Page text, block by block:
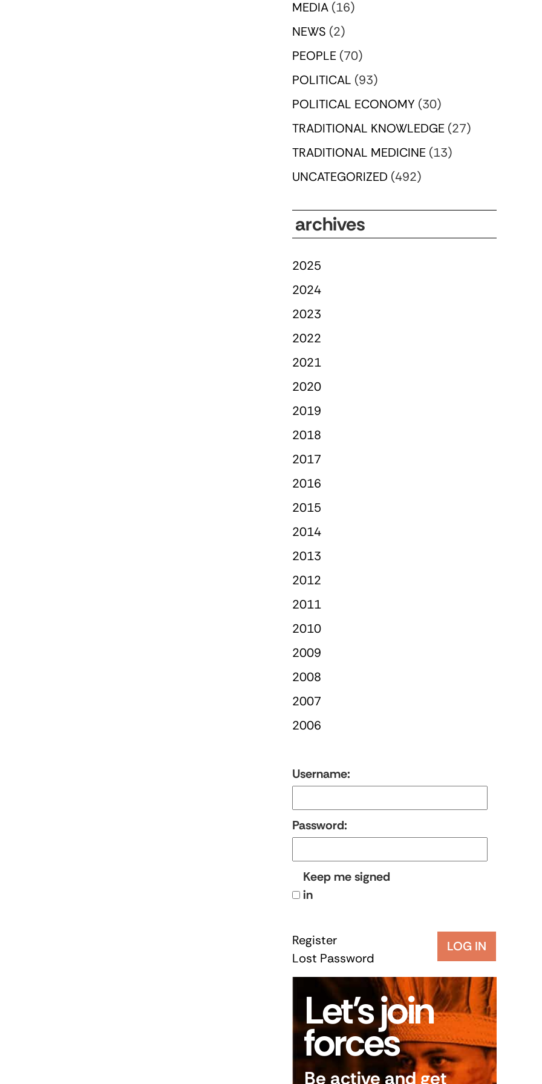
MEDIA (16)
NEWS (2)
PEOPLE (70)
POLITICAL (93)
POLITICAL ECONOMY (30)
TRADITIONAL KNOWLEDGE (27)
TRADITIONAL MEDICINE (13)
UNCATEGORIZED (492)
archives
2025
2024
2023
2022
2021
2020
2019
2018
2017
2016
2015
2014
2013
2012
2011
2010
2009
2008
2007
2006
Username:
Password:
Keep me signed
in
LOG IN
Register
Lost Password
Let’s join
forces
Be active and get